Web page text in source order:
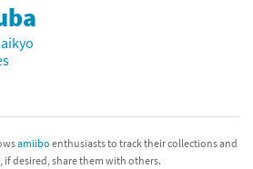
amiibo enthusiasts to track their collections and
if desired, share them with others.